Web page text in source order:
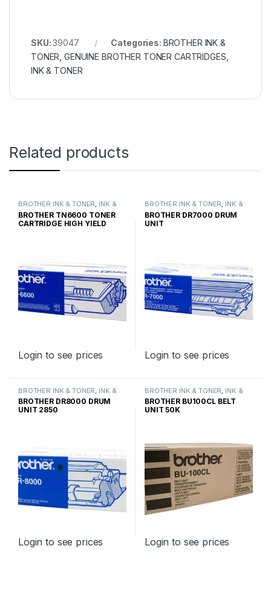
SKU:39047 Categories: BROTHER INK &
TONER ,GENUINE BROTHER TONER CARTRIDGES
INK & TONER
Related products
BROTHER INK & TONER INK &
GENUINE BROTHER
TONER CARTRIDGES
BROTHER TN6600 TONER
CARTRIDGE HIGH YIELD
Login to see prices
BROTHER INK & TONER INK &
GENUINE BROTHER
TONER CARTRIDGES
BROTHER DR7000 DRUM
UNIT
Login to see prices
BROTHER INK & TONER INK &
TONER ,GENUINE BROTHER
TONER CARTRIDGES
BROTHER DR8000 DRUM
UNIT 2850
Login to see prices
BROTHER INK & TONER INK &
TONER ,GENUINE BROTHER
TONER CARTRIDGES
BROTHER BU100CL BELT
UNIT 50K
Login to see prices